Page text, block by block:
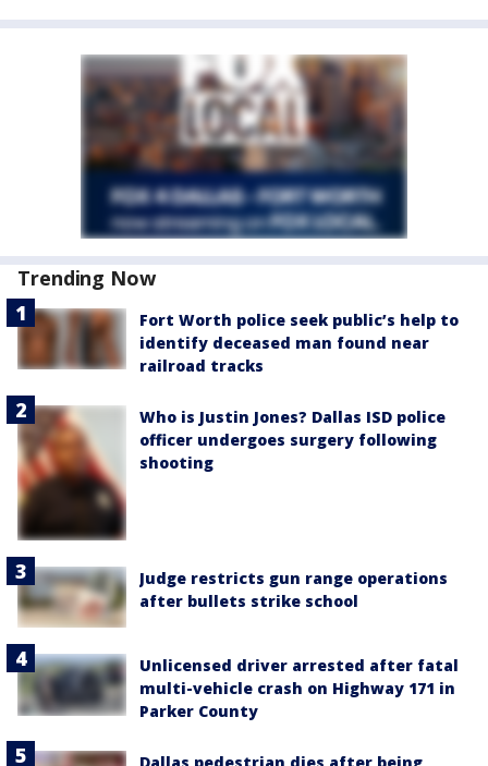
Trending Now
Fort Worth police seek public’s help to
identify deceased man found near
railroad tracks
Who is Justin Jones? Dallas ISD police
officer undergoes surgery following
shooting
Judge restricts gun range operations
after bullets strike school
Unlicensed driver arrested after fatal
multi-vehicle crash on Highway 171 in
Parker County